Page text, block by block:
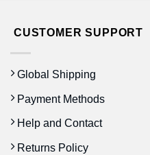
CUSTOMER SUPPORT
Global Shipping
Payment Methods
Help and Contact
Returns Policy